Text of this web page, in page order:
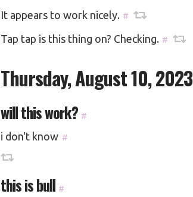
It appears to work nicely. #
Tap tap is this thing on? Checking. #
Thursday, August 10, 2023
will this work? #
i don't know #
this is bull #